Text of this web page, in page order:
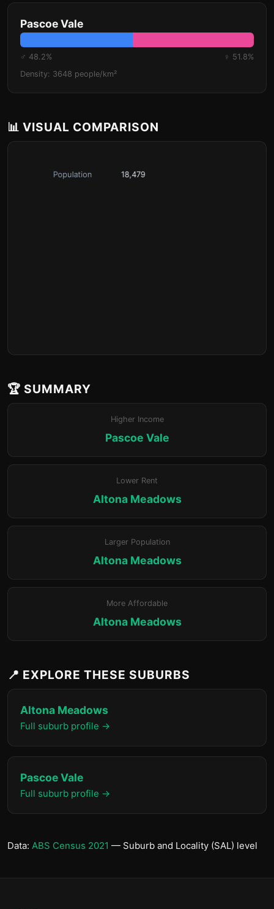
Pascoe Vale
♂ 48.2%
♀ 51.8%
Density: 3648 people/km²
📊 VISUAL COMPARISON
🏆 SUMMARY
Higher Income
Pascoe Vale
Lower Rent
Altona Meadows
Larger Population
Altona Meadows
More Affordable
Altona Meadows
📍 EXPLORE THESE SUBURBS
Altona Meadows
Full suburb profile →
Pascoe Vale
Full suburb profile →
Data: ABS Census 2021 — Suburb and Locality (SAL) level